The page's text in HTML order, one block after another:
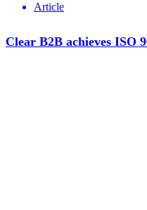
Article
Clear B2B achieves ISO